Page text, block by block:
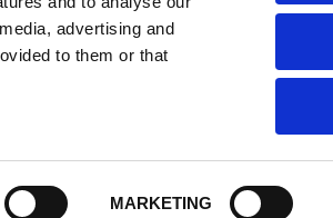
advertising and
to them or that
MARKETING